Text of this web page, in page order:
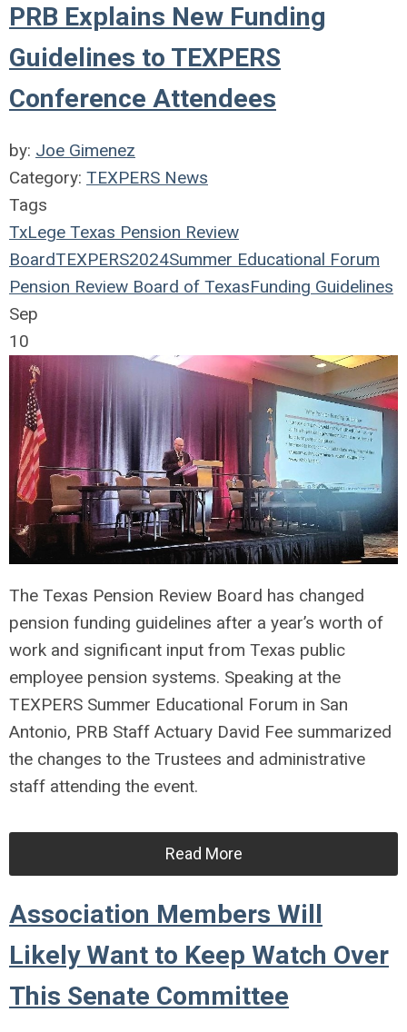
PRB Explains New Funding
Guidelines to TEXPERS
Conference Attendees
by: Joe Gimenez
Category: TEXPERS News
Tags
TxLege Texas Pension Review
BoardTEXPERS2024Summer Educational Forum
Pension Review Board of TexasFunding Guidelines
Sep
10
The Texas Pension Review Board has changed
pension funding guidelines after a year’s worth of
work and significant input from Texas public
employee pension systems. Speaking at the
TEXPERS Summer Educational Forum in San
Antonio, PRB Staff Actuary David Fee summarized
the changes to the Trustees and administrative
staff attending the event.
Read More
Association Members Will
Likely Want to Keep Watch Over
This Senate Committee